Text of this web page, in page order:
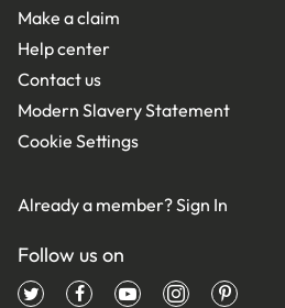
Make a claim
Help center
Contact us
Modern Slavery Statement
Cookie Settings
Already a member?Sign In
Follow us on